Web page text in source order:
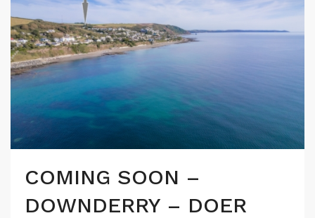
COMING SOON –
DOWNDERRY – DOER